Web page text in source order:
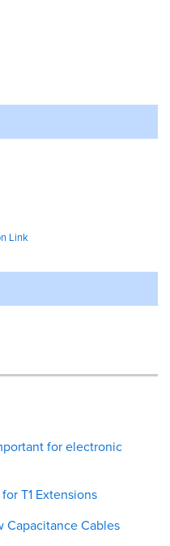
Link
for electronic
T1 Extensions
Capacitance Cables